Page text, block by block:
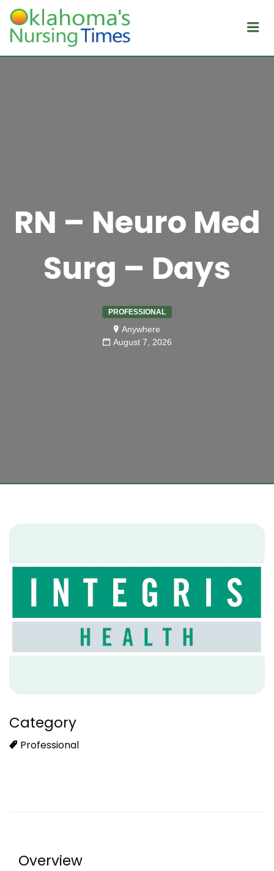
RN – Neuro Med
Surg – Days
PROFESSIONAL
Anywhere
August 7, 2026
Category
Professional
Overview